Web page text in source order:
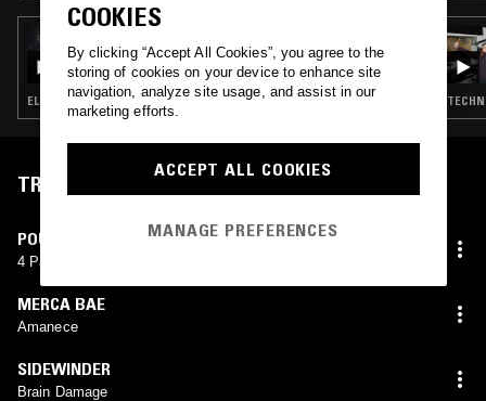
LIGHTER DANCE W/ KORANTEMMA
ELECTRO · TECHNO · CLUB
TRACKLIST
POUCH ENVY
4 Page Letter (Limitbreak! X Pouch Envy)
MERCA BAE
Amanece
SIDEWINDER
Brain Damage
COOKIES
By clicking “Accept All Cookies”, you agree to the
storing of cookies on your device to enhance site
navigation, analyze site usage, and assist in our
marketing efforts.
ACCEPT ALL COOKIES
MANAGE PREFERENCES